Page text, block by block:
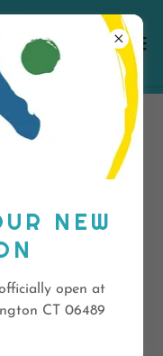
NEW
open at
CT 06489